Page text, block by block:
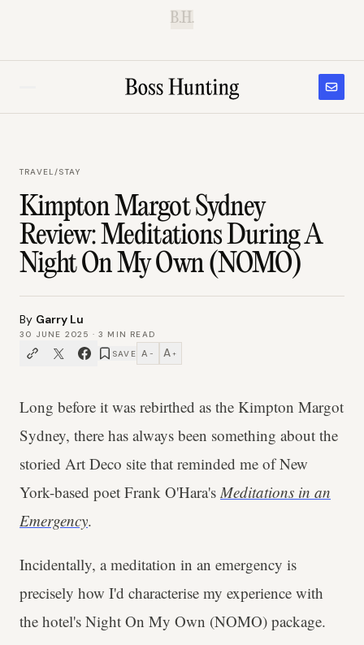
B.H.
TRAVEL/STAY
Kimpton Margot Sydney
Review: Meditations During A
Night On My Own (NOMO)
By Garry Lu
30 JUNE 2025 ·3 MIN READ
SAVE A − A +
Long before it was rebirthed as the Kimpton Margot
Sydney, there has always been something about the
storied Art Deco site that reminded me of New
York-based poet Frank O'Hara's Meditations in an
Emergency.
Incidentally, a meditation in an emergency is
precisely how I'd characterise my experience with
the hotel's Night On My Own (NOMO) package.